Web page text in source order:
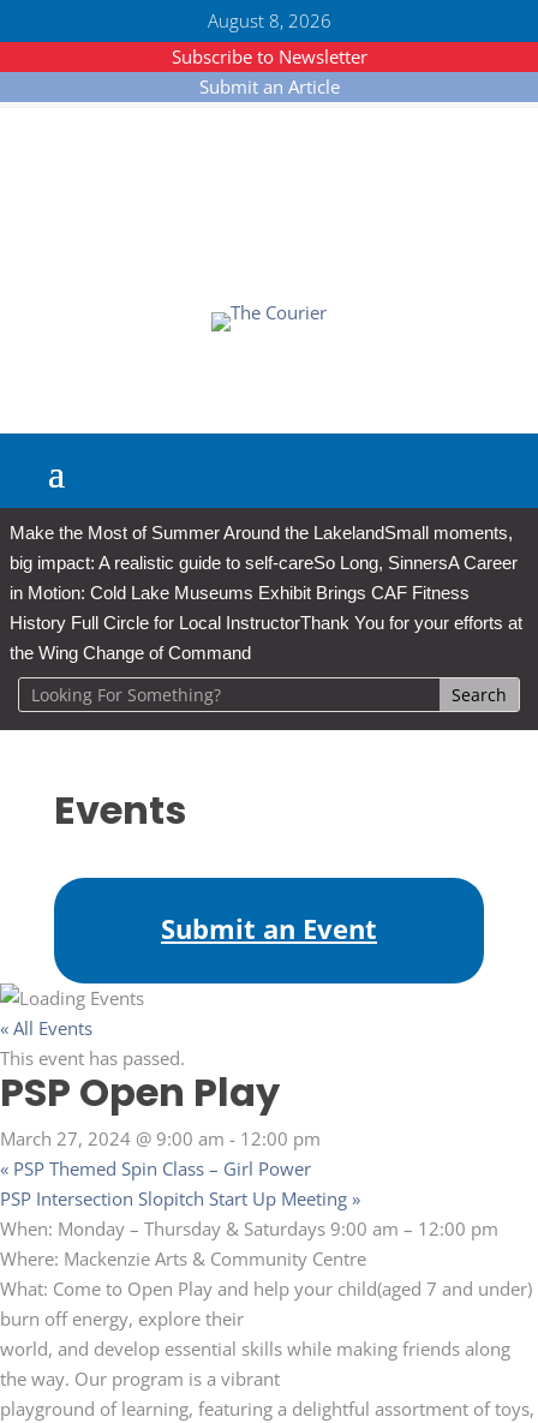
August 8, 2026
Subscribe to Newsletter
Submit an Article
Make the Most of Summer Around the LakelandSmall moments,
big impact: A realistic guide to self-careSo Long, SinnersA Career
in Motion: Cold Lake Museums Exhibit Brings CAF Fitness
History Full Circle for Local InstructorThank You for your efforts at
the Wing Change of Command
Events
Submit an Event
« All Events
This event has passed.
PSP Open Play
March 27, 2024 @ 9:00 am - 12:00 pm
« PSP Themed Spin Class – Girl Power
PSP Intersection Slopitch Start Up Meeting »
When: Monday – Thursday & Saturdays 9:00 am – 12:00 pm
Where: Mackenzie Arts & Community Centre
What: Come to Open Play and help your child(aged 7 and under)
burn off energy, explore their
world, and develop essential skills while making friends along
the way. Our program is a vibrant
playground of learning, featuring a delightful assortment of toys,